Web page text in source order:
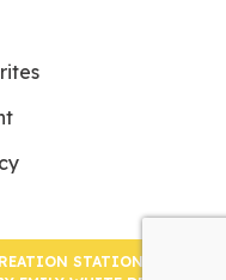
STATION | ALL